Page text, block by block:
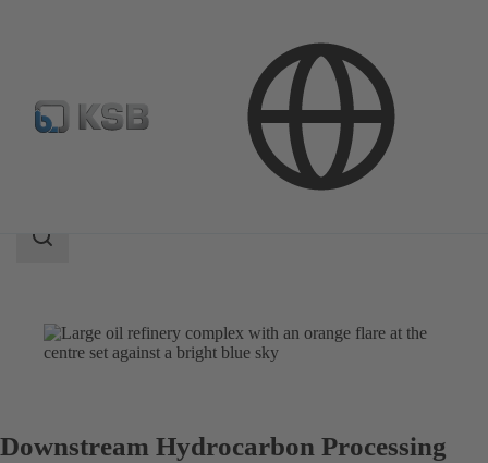
Oil and Gas Technology Downstream
Search
Downstream Hydrocarbon Processing